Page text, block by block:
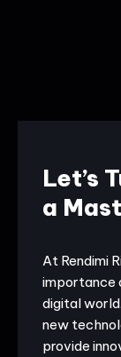
Let’s
a
At Rendimi
importance
digital
new
provide